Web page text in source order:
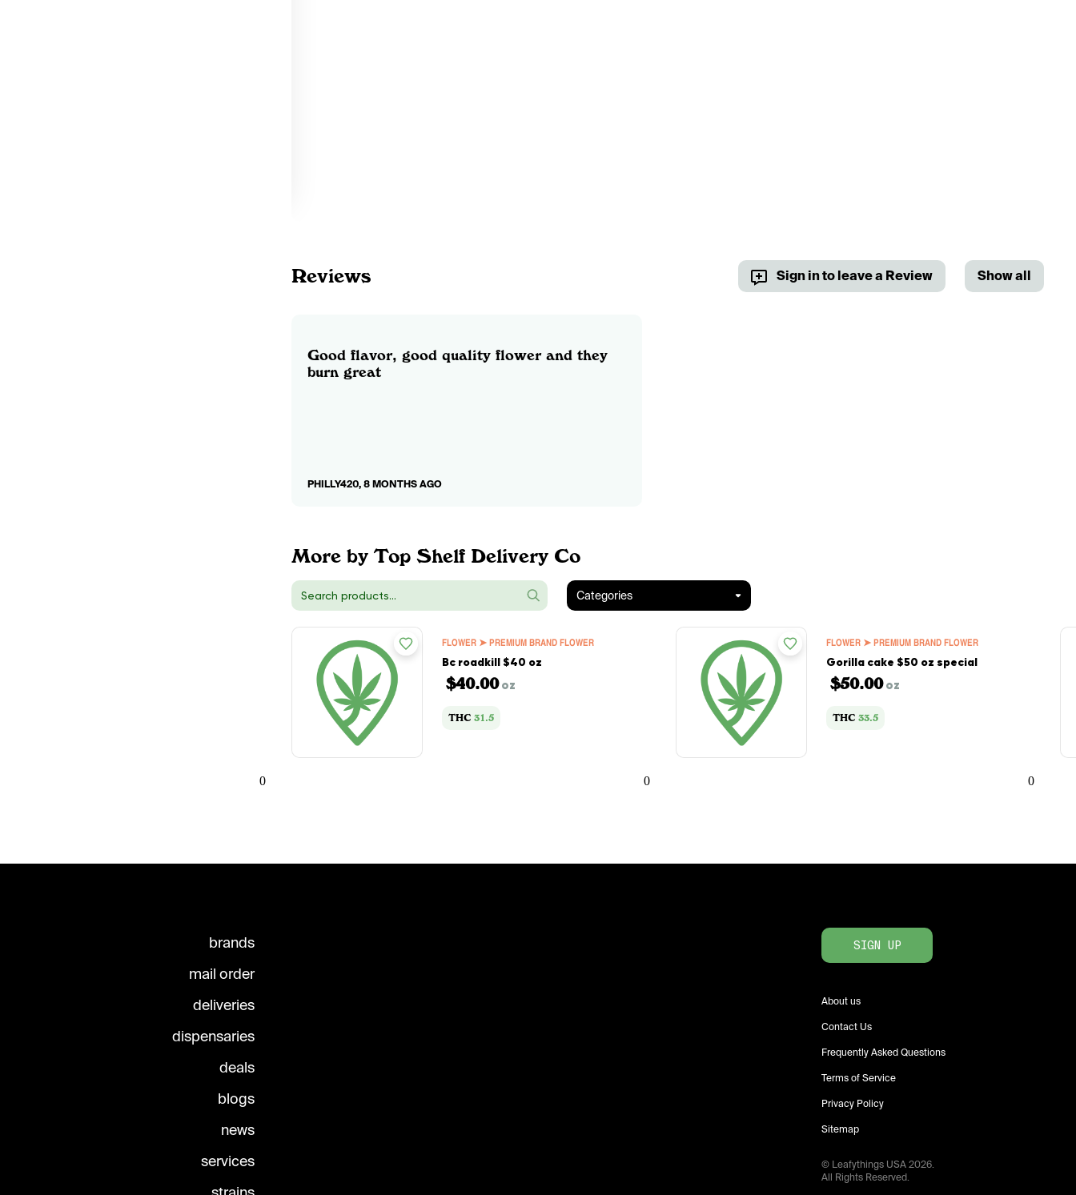
Reviews Sign in to leave a Review Show all
Good flavor, good quality flower and they
burn great
PHILLY420, 8 MONTHS AGO
More by Top Shelf Delivery Co
Categories
FLOWER ➤ PREMIUM BRAND FLOWER
Bc roadkill $40 oz
$40.00oz
THC 31.5
0
FLOWER ➤ PREMIUM BRAND FLOWER
Gorilla cake $50 oz special
$50.00oz
THC 33.5
0 0
brands
mail order
deliveries
dispensaries
deals
blogs
news
services
SIGN UP
About us
Contact Us
Frequently Asked Questions
Terms of Service
Privacy Policy
Sitemap
© Leafythings USA2026.
All Rights Reserved.